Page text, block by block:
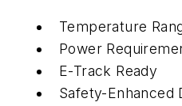
Temperature
Power
E-Track Ready
Safety-Enhanced